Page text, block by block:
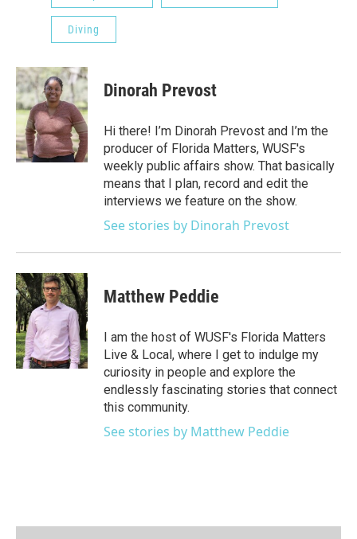
Diving
Dinorah Prevost
Hi there! I’m Dinorah Prevost and I’m the
producer of Florida Matters, WUSF's
weekly public affairs show. That basically
means that I plan, record and edit the
interviews we feature on the show.
See stories by Dinorah Prevost
Matthew Peddie
I am the host of WUSF's Florida Matters
Live & Local, where I get to indulge my
curiosity in people and explore the
endlessly fascinating stories that connect
this community.
See stories by Matthew Peddie